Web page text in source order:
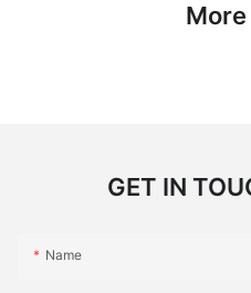
GET IN
Name